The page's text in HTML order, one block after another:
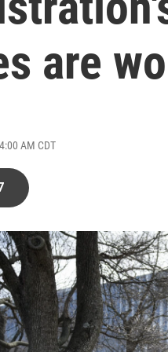
are
AM CDT